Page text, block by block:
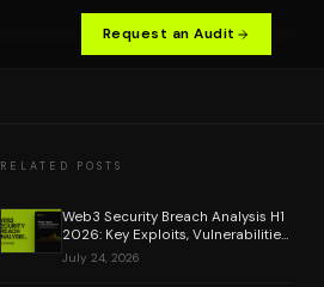
Request an Audit
RELATED POSTS
Web3 Security Breach Analysis H1
2026: Key Exploits, Vulnerabilities
& Lessons Learned
July 24, 2026